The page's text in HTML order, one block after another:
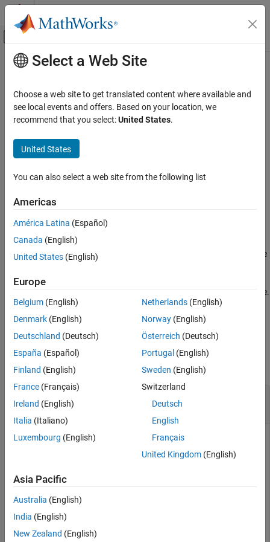
Skip to content
Off-Canvas Navigation Menu Toggle
Documentation Home
Vehicle Network Toolbox
CAN and CAN FD Communication
Communication in MATLAB
canFDMessage
ON THIS PAGE
Syntax
Description
Examples
Input Arguments
Version History
See Also
Main Content
canFDMessage
Build CAN FD message based on user-specified structure
Syntax
message = canFDMessage(candb,messagename)
CAN FD message object from the raw message information.
message= canFDMessage(
creates a message
ProtocolMode
specify it as an argument tocanFDMessagewhen using a database.
example
Examples
collapse all
Create a CAN FD Message with Database
Definitions
Create a CAN FD message using the definitions of a CAN
candb = canDatabase(
message3 =
Select a Web Site
Choose a web site to get translated content where available and
see local events and offers. Based on your location, we
recommend that you select:United States.
United States
You can also select a web site from the following list
Americas
América Latina (Español)
Canada (English)
United States (English)
Europe
Belgium (English)
Denmark (English)
Deutschland (Deutsch)
España (Español)
Finland (English)
France (Français)
Ireland (English)
Italia (Italiano)
Luxembourg (English)
Netherlands(English)
Norway(English)
Österreich (Deutsch)
Portugal (English)
Sweden (English)
Switzerland
Deutsch
English
Français
United Kingdom(English)
Asia Pacific
Australia (English)
India (English)
New Zealand (English)